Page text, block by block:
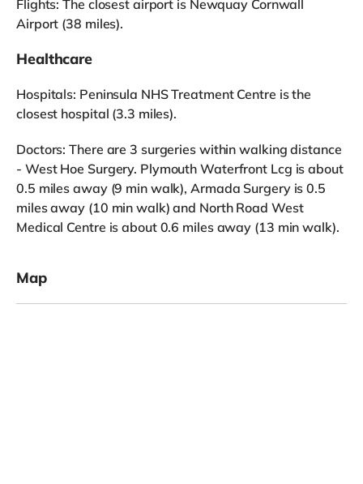
Flights: The closest airport is Newquay Cornwall
Airport (38 miles).
Healthcare
Hospitals: Peninsula NHS Treatment Centre is the
closest hospital (3.3 miles).
Doctors: There are 3 surgeries within walking distance
- West Hoe Surgery. Plymouth Waterfront Lcg is about
0.5 miles away (9 min walk), Armada Surgery is 0.5
miles away (10 min walk) and North Road West
Medical Centre is about 0.6 miles away (13 min walk).
Map